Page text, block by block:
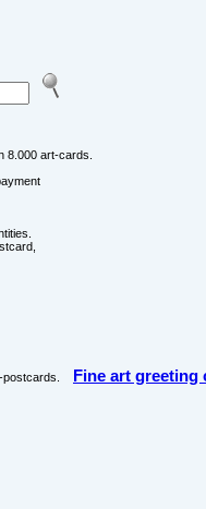
8.000 art-cards.
postcards. Fine art greeting